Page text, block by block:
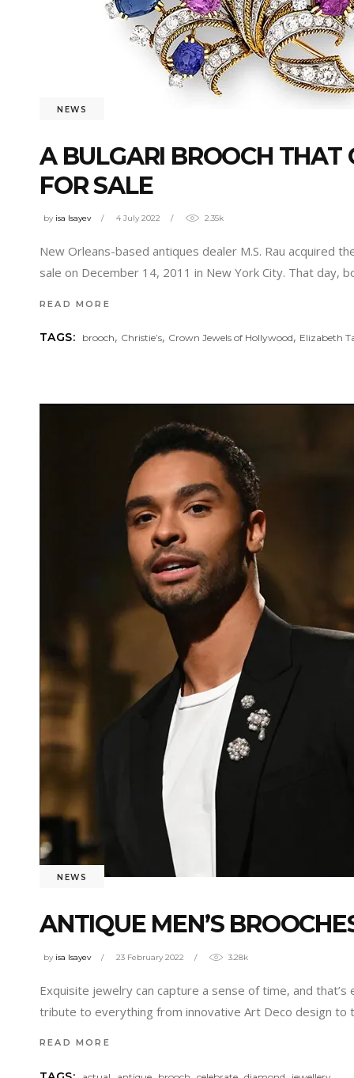
NEWS
A BULGARI BROOCH THAT
FOR SALE
by isa Isayev 4 July 2022 2.35k
New Orleans-based antiques dealer M.S. Rau acquired
sale on December 14, 2011 in New York City. That day,
READ MORE
TAGS: brooch, Christie’s, Crown Jewels of Hollywood, Elizabeth
NEWS
ANTIQUE MEN’S
by isa Isayev 23 February 2022 3.28k
Exquisite jewelry can capture a sense of time, and
tribute to everything from innovative Art Deco design to
READ MORE